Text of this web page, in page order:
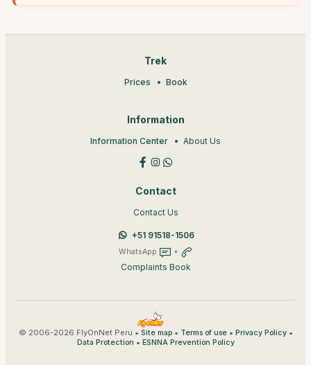
Trek
Prices Book
Information
Information Center About Us
Contact
Contact Us
+51 91518-1506
WhatsApp +
Complaints Book
© 2006-2026 FlyOnNet Peru • Site map• Terms of use• Privacy Policy•
Data Protection • ESNNA Prevention Policy